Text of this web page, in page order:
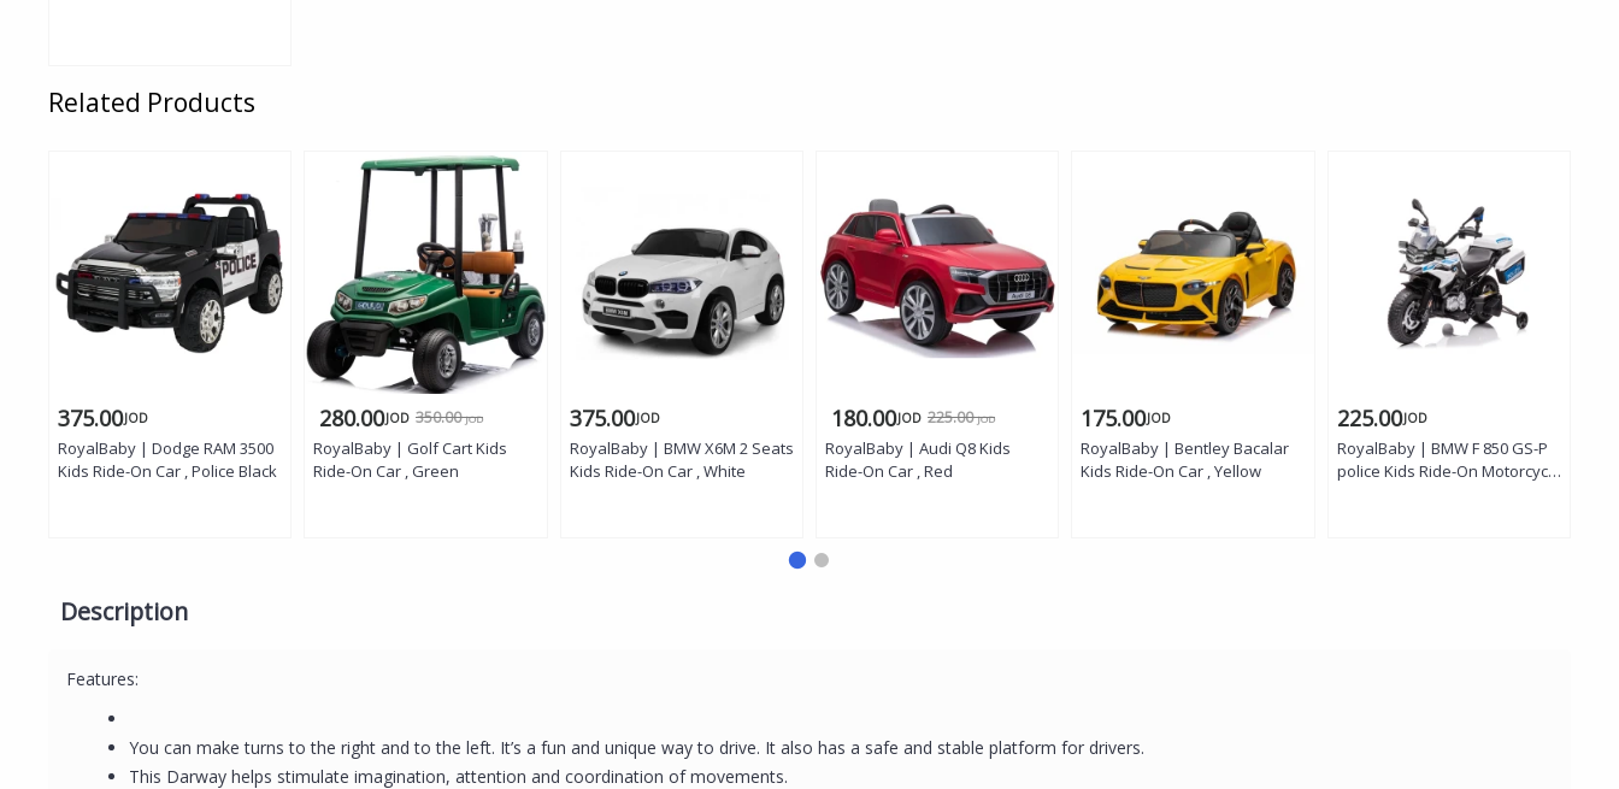
Related Products
375.00JOD
RoyalBaby | Dodge RAM 3500
Kids Ride-On Car , Police Black
280.00JOD 350.00JOD
RoyalBaby | Golf Cart Kids
Ride-On Car , Green
375.00JOD
RoyalBaby | BMW X6M 2 Seats
Kids Ride-On Car , White
180.00JOD 225.00JOD
RoyalBaby | Audi Q8 Kids
Ride-On Car , Red
175.00JOD
RoyalBaby | Bentley Bacalar
Kids Ride-On Car , Yellow
225.00JOD
RoyalBaby | BMW F 850 GS-P
police Kids Ride-On Motorcycle
Description
Features:
You can make turns to the right and to the left. It’s a fun and unique way to drive. It also has a safe and stable platform for drivers.
This Darway helps stimulate imagination, attention and coordination of movements.